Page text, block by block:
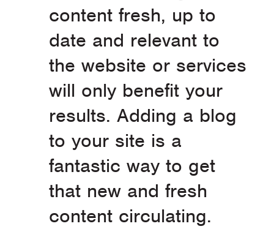
content fresh, up to
date and relevant to
the website or services
will only benefit your
results. Adding a blog
to your site is a
fantastic way to get
that new and fresh
content circulating.